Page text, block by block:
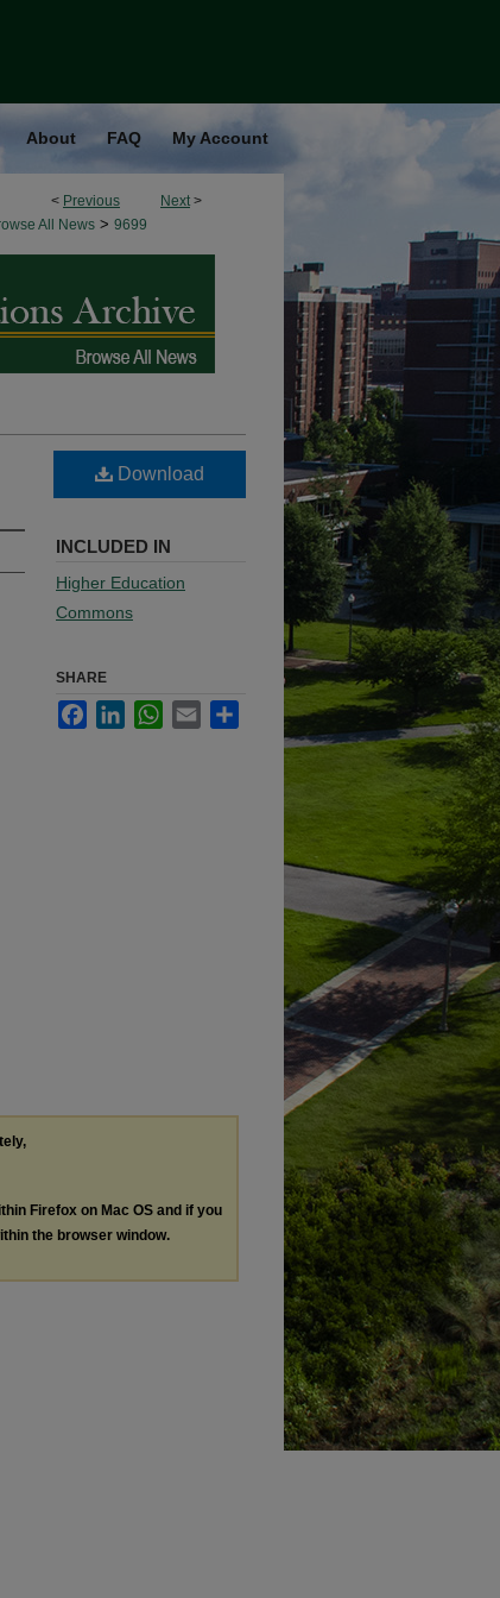
About FAQ My Account
< Previous Next >
All News > 9699
Download
INCLUDED IN
Higher Education
Commons
SHARE
FacebookLinkedInWhatsApp
Email
Firefox on Mac OS and if you
the browser window.